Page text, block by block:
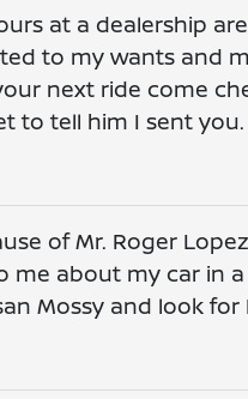
at a dealership
to my wants and
next ride come
to tell him I sent you.
of Mr. Roger
me about my car in
Mossy and look